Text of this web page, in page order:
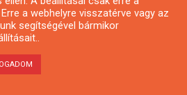
a webhelyre visszatérve vagy az
segítségével bármikor